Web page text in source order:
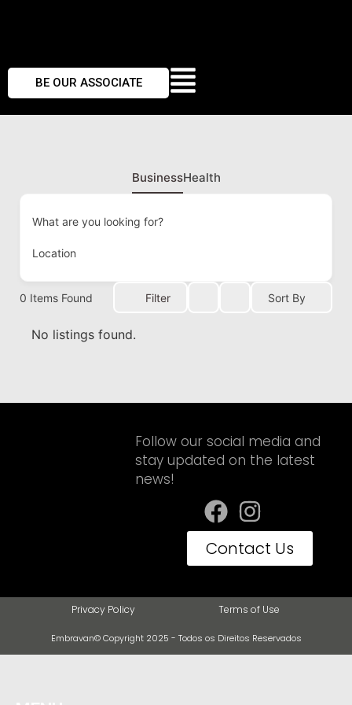
BE OUR ASSOCIATE
BusinessHealth
What are you looking for?
Location
0 Items Found Filter Sort By
No listings found.
Follow our social media and
stay updated on the latest
news!
Contact Us
Privacy Policy Terms of Use
Embravan© Copyright 2025 - Todos os Direitos Reservados